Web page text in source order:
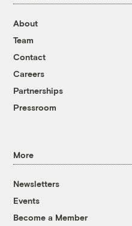
About
Team
Contact
Careers
Partnerships
Pressroom
More
Newsletters
Events
Become a Member